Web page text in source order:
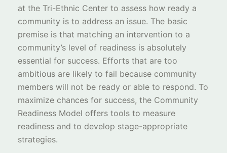
at the Tri-Ethnic Center to assess how ready a
community is to address an issue. The basic
premise is that matching an intervention to a
community’s level of readiness is absolutely
essential for success. Efforts that are too
ambitious are likely to fail because community
members will not be ready or able to respond. To
maximize chances for success, the Community
Readiness Model offers tools to measure
readiness and to develop stage-appropriate
strategies.